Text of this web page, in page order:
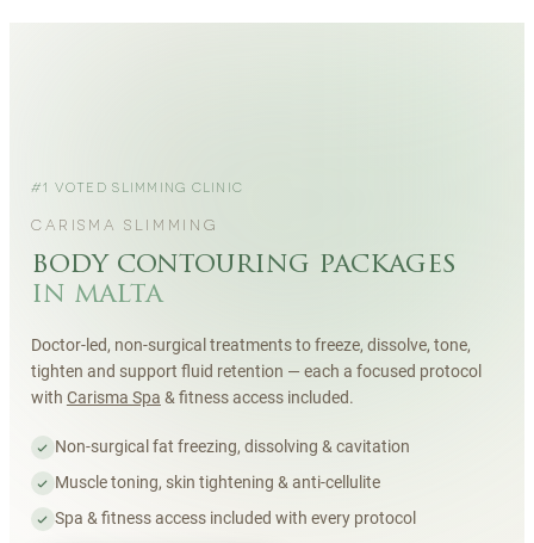
#1 VOTED SLIMMING CLINIC
CARISMA SLIMMING
body contouring packages
in malta
Doctor-led, non-surgical treatments to freeze, dissolve, tone,
tighten and support fluid retention — each a focused protocol
with Carisma Spa & fitness access included.
Non-surgical fat freezing, dissolving & cavitation
Muscle toning, skin tightening & anti-cellulite
Spa & fitness access included with every protocol